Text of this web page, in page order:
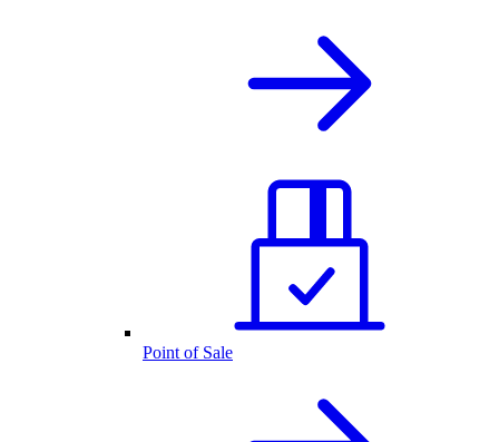
Point of Sale